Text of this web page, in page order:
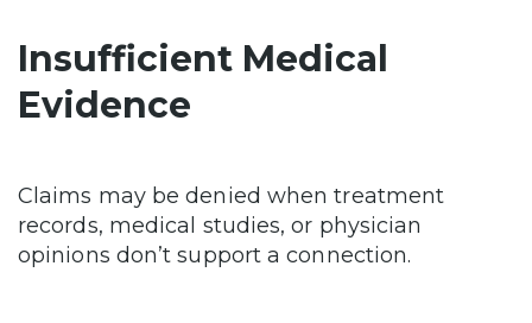
Insufficient Medical
Evidence
Claims may be denied when treatment
records, medical studies, or physician
opinions don’t support a connection.